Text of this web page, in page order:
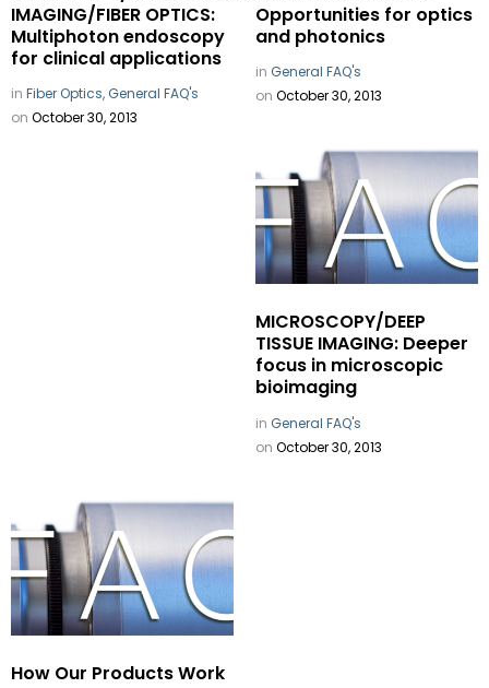
IMAGING/FIBER OPTICS:
Multiphoton endoscopy
for clinical applications
in Fiber Optics, General FAQ's
on October 30, 2013
Opportunities for optics
and photonics
in General FAQ's
on October 30, 2013
MICROSCOPY/DEEP
TISSUE IMAGING: Deeper
focus in microscopic
bioimaging
in General FAQ's
on October 30, 2013
How Our Products Work